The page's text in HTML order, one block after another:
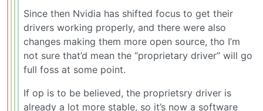
Since then Nvidia has shifted focus to get their
drivers working properly, and there were also
changes making them more open source, tho I’m
not sure that’d mean the “proprietary driver” will go
full foss at some point.
If op is to be believed, the proprietsry driver is
already a lot more stable, so it’s now a software